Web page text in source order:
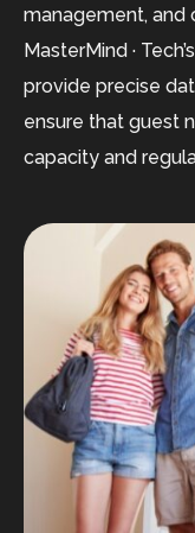
management, and
MasterMind ·
provide precise
ensure that guest
capacity and